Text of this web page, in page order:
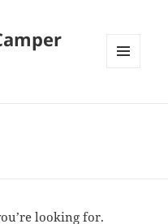
looking for.